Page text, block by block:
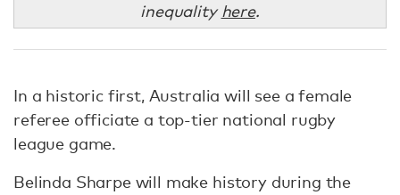
inequality here.
In a historic first, Australia will see a female
referee officiate a top-tier national rugby
league game.
Belinda Sharpe will make history during the